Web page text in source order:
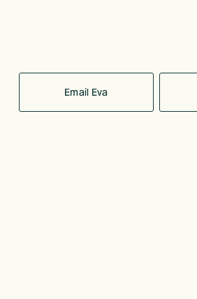
Email Eva